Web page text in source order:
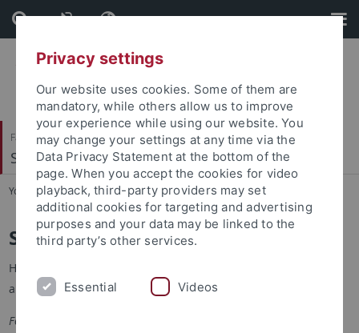
Skip
to
content
Skip
to
footer
Faculty of Economics and Social Sciences
School of Business and Economics
You are here: Home ... Students
Scholarships
Here you will find current scholarships, calls for applications,
and funding programs.
For information on financing your studies, please visit the
Privacy settings
Our website uses cookies. Some of them are
mandatory, while others allow us to improve
your experience while using our website. You
may change your settings at any time via the
Data Privacy Statement at the bottom of the
page. When you accept the cookies for video
playback, third-party providers may set
additional cookies for targeting and advertising
purposes and your data may be linked to the
third party’s other services.
Essential Videos